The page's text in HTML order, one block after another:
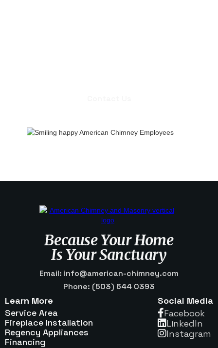
Because Your Home
Is Your Sanctuary
Email: info@american-chimney.com
Phone: (503) 644 0393
Learn More
Service Area
Fireplace Installation
Regency Appliances
Financing
Social Media
Facebook
Linkedln
Instagram